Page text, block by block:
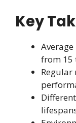
Key
from 15
Regular